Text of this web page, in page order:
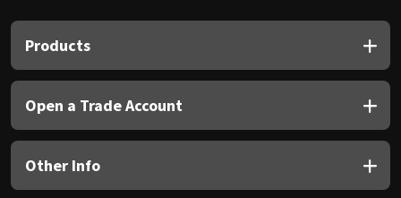
Products
Open a Trade Account
Other Info